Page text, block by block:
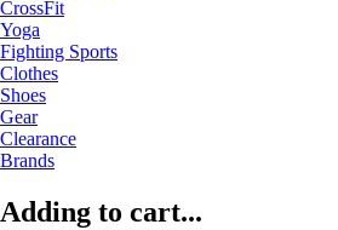
CrossFit
Yoga
Fighting Sports
Clothes
Shoes
Gear
Clearance
Brands
Adding to cart...